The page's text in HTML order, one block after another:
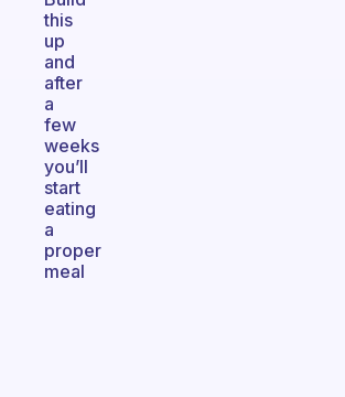
this
up
and
after
a
few
weeks
you’ll
start
eating
a
proper
meal